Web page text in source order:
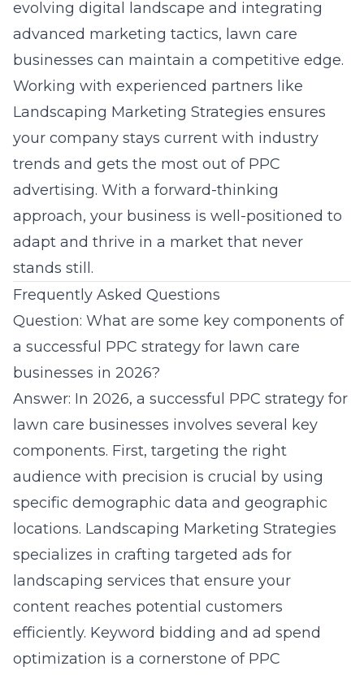
evolving digital landscape and integrating
advanced marketing tactics, lawn care
businesses can maintain a competitive edge.
Working with experienced partners like
Landscaping Marketing Strategies ensures
your company stays current with industry
trends and gets the most out of PPC
advertising. With a forward-thinking
approach, your business is well-positioned to
adapt and thrive in a market that never
stands still.
Frequently Asked Questions
Question: What are some key components of
a successful PPC strategy for lawn care
businesses in 2026?
Answer: In 2026, a successful PPC strategy for
lawn care businesses involves several key
components. First, targeting the right
audience with precision is crucial by using
specific demographic data and geographic
locations. Landscaping Marketing Strategies
specializes in crafting targeted ads for
landscaping services that ensure your
content reaches potential customers
efficiently. Keyword bidding and ad spend
optimization is a cornerstone of PPC